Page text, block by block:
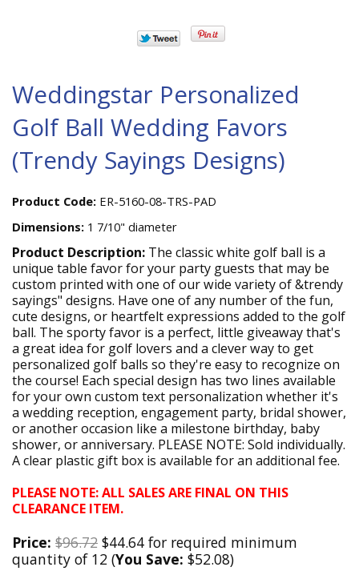
Weddingstar Personalized
Golf Ball Wedding Favors
(Trendy Sayings Designs)
Product Code: ER-5160-08-TRS-PAD
Dimensions: 1 7/10" diameter
Product Description: The classic white golf ball is a
unique table favor for your party guests that may be
custom printed with one of our wide variety of &trendy
sayings" designs. Have one of any number of the fun,
cute designs, or heartfelt expressions added to the golf
ball. The sporty favor is a perfect, little giveaway that's
a great idea for golf lovers and a clever way to get
personalized golf balls so they're easy to recognize on
the course! Each special design has two lines available
for your own custom text personalization whether it's
a wedding reception, engagement party, bridal shower,
or another occasion like a milestone birthday, baby
shower, or anniversary. PLEASE NOTE: Sold individually.
A clear plastic gift box is available for an additional fee.
PLEASE NOTE: ALL SALES ARE FINAL ON THIS
CLEARANCE ITEM.
Price: $96.72 $44.64 for required minimum
quantity of 12 (You Save: $52.08)